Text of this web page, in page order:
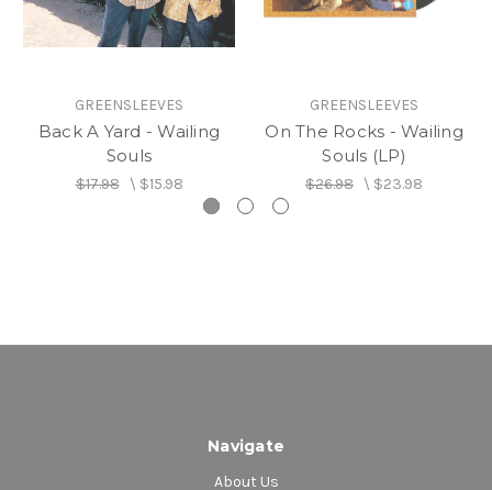
GREENSLEEVES
Back A Yard - Wailing
Souls
$17.98\ $15.98
GREENSLEEVES
On The Rocks - Wailing
Souls (LP)
$26.98 \ $23.98
Navigate
About Us